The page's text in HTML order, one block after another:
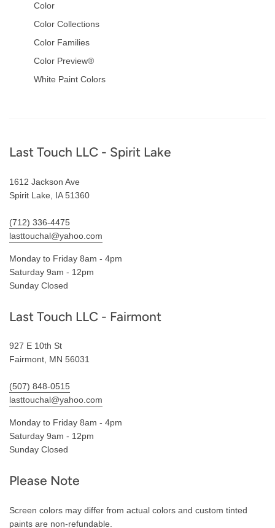
Color
Color Collections
Color Families
Color Preview®
White Paint Colors
Footer
Last Touch LLC - Spirit Lake
1612 Jackson Ave
Spirit Lake, IA 51360
(712) 336-4475
lasttouchal@yahoo.com
Monday to Friday 8am - 4pm
Saturday 9am - 12pm
Sunday Closed
Last Touch LLC - Fairmont
927 E 10th St
Fairmont, MN 56031
(507) 848-0515
lasttouchal@yahoo.com
Monday to Friday 8am - 4pm
Saturday 9am - 12pm
Sunday Closed
Please Note
Screen colors may differ from actual colors and custom tinted
paints are non-refundable.